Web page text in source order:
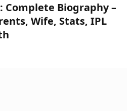
Complete Biography –
Wife, Stats, IPL